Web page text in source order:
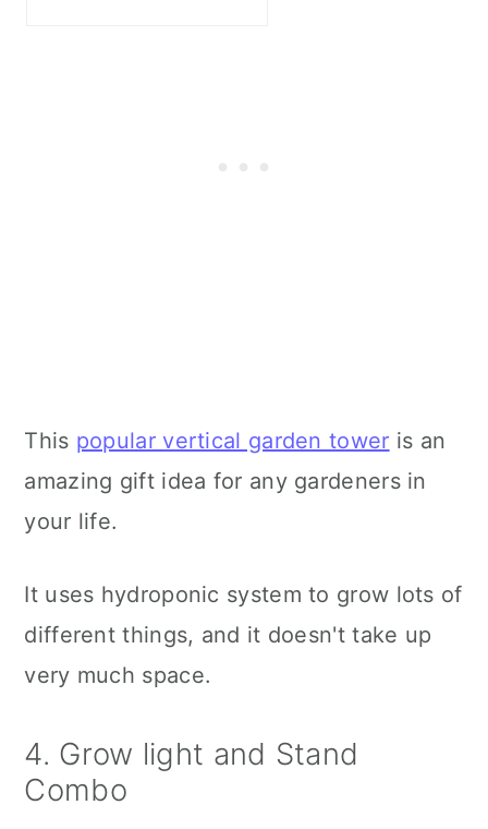
This popular vertical garden tower is an
amazing gift idea for any gardeners in
your life.
It uses hydroponic system to grow lots of
different things, and it doesn't take up
very much space.
4. Grow light and Stand
Combo